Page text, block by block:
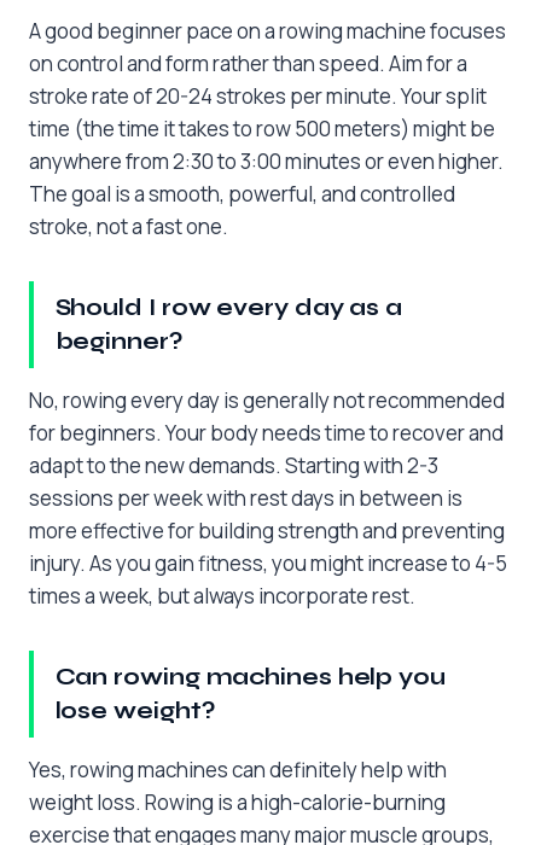
A good beginner pace on a rowing machine focuses
on control and form rather than speed. Aim for a
stroke rate of 20-24 strokes per minute. Your split
time (the time it takes to row 500 meters) might be
anywhere from 2:30 to 3:00 minutes or even higher.
The goal is a smooth, powerful, and controlled
stroke, not a fast one.
Should I row every day as a
beginner?
No, rowing every day is generally not recommended
for beginners. Your body needs time to recover and
adapt to the new demands. Starting with 2-3
sessions per week with rest days in between is
more effective for building strength and preventing
injury. As you gain fitness, you might increase to 4-5
times a week, but always incorporate rest.
Can rowing machines help you
lose weight?
Yes, rowing machines can definitely help with
weight loss. Rowing is a high-calorie-burning
exercise that engages many major muscle groups,